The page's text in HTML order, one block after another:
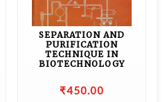
SEPARATION AND
PURIFICATION
TECHNIQUE IN
BIOTECHNOLOGY
₹450.00